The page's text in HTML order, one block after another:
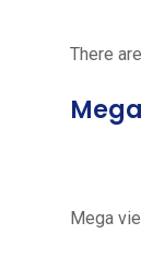
There
Mega